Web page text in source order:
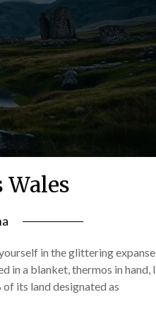
Wales
in the glittering expanse
in a blanket, thermos in hand, I
its land designated as